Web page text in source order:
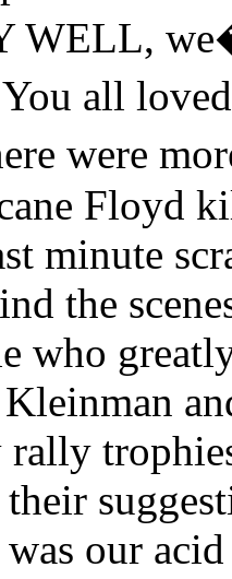
WELL,
all
were
Floyd
minute
the
who
rally
our